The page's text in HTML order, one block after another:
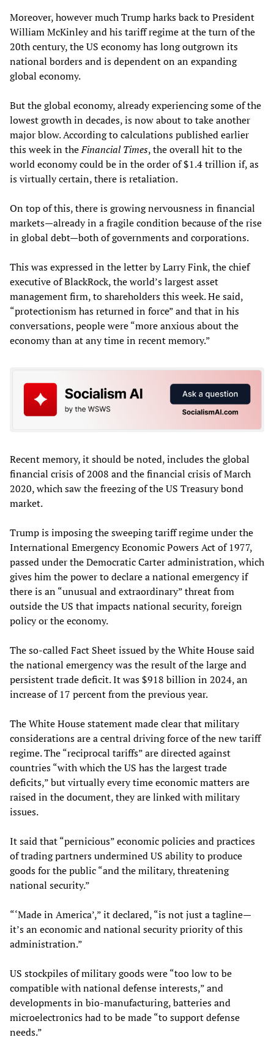
Moreover, however much Trump harks back to President
William McKinley and his tariff regime at the turn of the
20th century, the US economy has long outgrown its
national borders and is dependent on an expanding
global economy.
But the global economy, already experiencing some of the
lowest growth in decades, is now about to take another
major blow. According to calculations published earlier
this week in theFinancial Times, the overall hit to the
world economy could be in the order of $1.4 trillion if, as
is virtually certain, there is retaliation.
On top of this, there is growing nervousness in financial
markets—already in a fragile condition because of the rise
in global debt—both of governments and corporations.
This was expressed in the letter by Larry Fink, the chief
executive of BlackRock, the world’s largest asset
management firm, to shareholders this week. He said,
“protectionism has returned in force” and that in his
conversations, people were “more anxious about the
economy than at any time in recent memory.”
Recent memory, it should be noted, includes the global
financial crisis of 2008 and the financial crisis of March
2020, which saw the freezing of the US Treasury bond
market.
Trump is imposing the sweeping tariff regime under the
International Emergency Economic Powers Act of 1977,
passed under the Democratic Carter administration, which
gives him the power to declare a national emergency if
there is an “unusual and extraordinary” threat from
outside the US that impacts national security, foreign
policy or the economy.
The so-called Fact Sheet issued by the White House said
the national emergency was the result of the large and
persistent trade deficit. It was $918 billion in 2024, an
increase of 17 percent from the previous year.
The White House statement made clear that military
considerations are a central driving force of the new tariff
regime. The “reciprocal tariffs” are directed against
countries “with which the US has the largest trade
deficits,” but virtually every time economic matters are
raised in the document, they are linked with military
issues.
It said that “pernicious” economic policies and practices
of trading partners undermined US ability to produce
goods for the public “and the military, threatening
national security.”
“‘Made in America’,” it declared, “is not just a tagline—
it’s an economic and national security priority of this
administration.”
US stockpiles of military goods were “too low to be
compatible with national defense interests,” and
developments in bio-manufacturing, batteries and
microelectronics had to be made “to support defense
needs.”